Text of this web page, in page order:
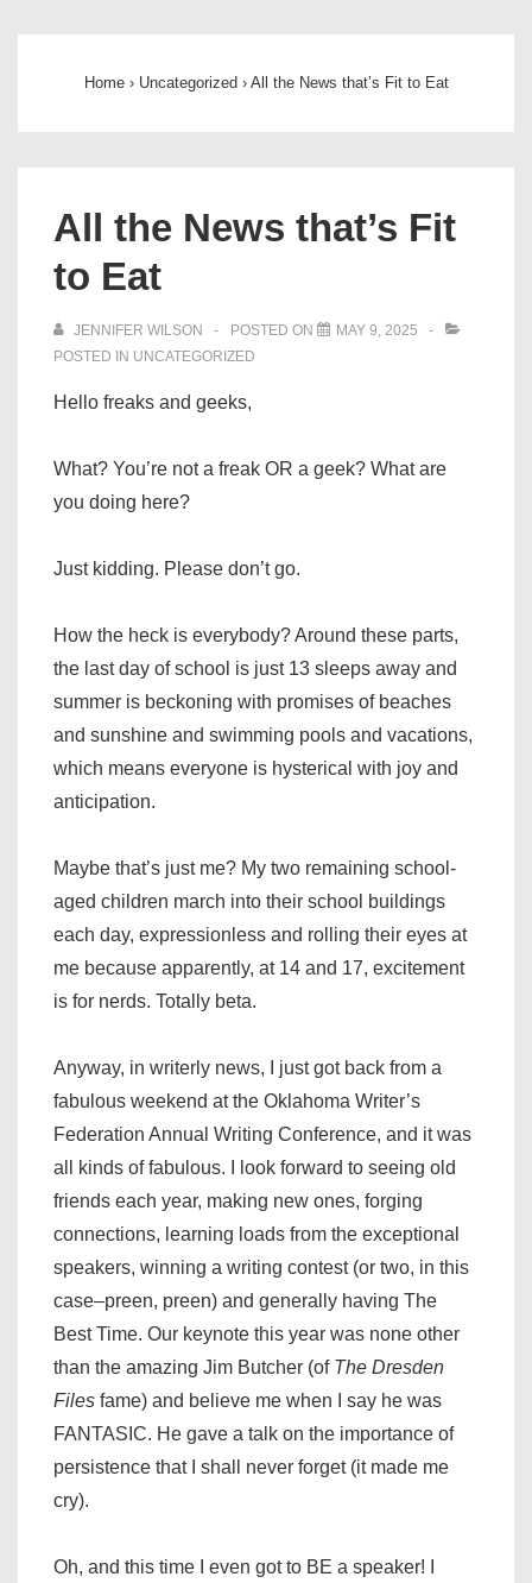
Home › Uncategorized › All the News that’s Fit to Eat
All the News that’s Fit
to Eat
JENNIFER WILSON POSTED ON
MAY 9, 2025
POSTED IN UNCATEGORIZED
Hello freaks and geeks,
What? You’re not a freak OR a geek? What are
you doing here?
Just kidding. Please don’t go.
How the heck is everybody? Around these parts,
the last day of school is just 13 sleeps away and
summer is beckoning with promises of beaches
and sunshine and swimming pools and vacations,
which means everyone is hysterical with joy and
anticipation.
Maybe that’s just me? My two remaining school-
aged children march into their school buildings
each day, expressionless and rolling their eyes at
me because apparently, at 14 and 17, excitement
is for nerds. Totally beta.
Anyway, in writerly news, I just got back from a
fabulous weekend at the Oklahoma Writer’s
Federation Annual Writing Conference, and it was
all kinds of fabulous. I look forward to seeing old
friends each year, making new ones, forging
connections, learning loads from the exceptional
speakers, winning a writing contest (or two, in this
case–preen, preen) and generally having The
Best Time. Our keynote this year was none other
than the amazing Jim Butcher (of The Dresden
Files fame) and believe me when I say he was
FANTASIC. He gave a talk on the importance of
persistence that I shall never forget (it made me
cry).
Oh, and this time I even got to BE a speaker! I